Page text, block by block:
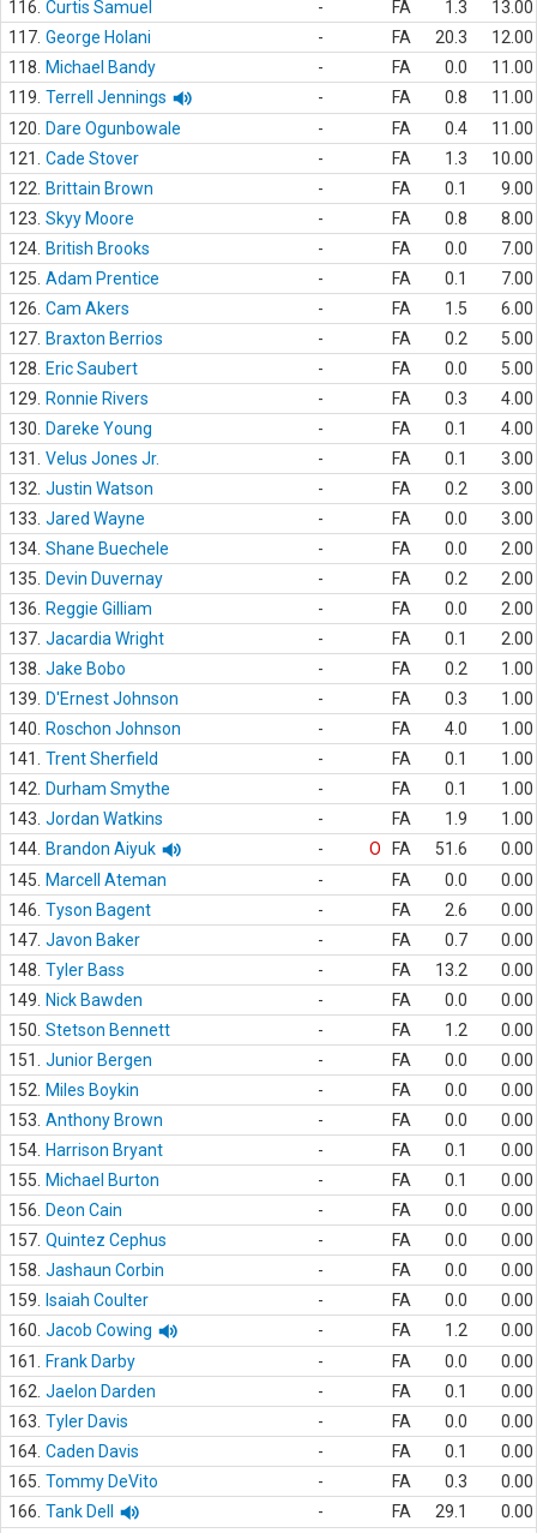
116. Curtis Samuel - FA 1.3
13.00
117. George Holani - FA 20.3
12.00
118.
Michael Bandy - FA 0.0
11.00
119. Terrell Jennings - FA 0.8
11.00
120.
Dare Ogunbowale - FA 0.4
11.00
121.
Cade Stover - FA 1.3
10.00
122.
Brittain Brown - FA 0.1
9.00
123. Skyy Moore - FA 0.8
8.00
124. British Brooks - FA 0.0
7.00
125. Adam Prentice - FA 0.1
7.00
126. Cam Akers - FA 1.5
6.00
127. Braxton Berrios - FA 0.2
5.00
128.
Eric Saubert - FA 0.0
5.00
129.
Ronnie Rivers - FA 0.3
4.00
130.
Dareke Young - FA 0.1
4.00
131.
Velus Jones Jr. - FA 0.1
3.00
132. Justin Watson - FA 0.2
3.00
133. Jared Wayne - FA 0.0
3.00
134. Shane Buechele - FA 0.0
2.00
135.
Devin Duvernay - FA 0.2
2.00
136.
Reggie Gilliam - FA 0.0
2.00
137. Jacardia Wright - FA 0.1
2.00
138. Jake Bobo - FA 0.2
1.00
139.
D'Ernest Johnson - FA 0.3
1.00
140.
Roschon Johnson - FA 4.0
1.00
141.
Trent Sherfield - FA 0.1
1.00
142.
Durham Smythe - FA 0.1
1.00
143. Jordan Watkins - FA 1.9
1.00
144. Brandon Aiyuk - O FA 51.6
0.00
145.
Marcell Ateman - FA 0.0
0.00
146. Tyson Bagent - FA 2.6
0.00
147. Javon Baker - FA 0.7
0.00
148. Tyler Bass - FA 13.2
0.00
149.
Nick Bawden - FA 0.0
0.00
150. Stetson Bennett - FA 1.2
0.00
151.
Junior Bergen - FA 0.0
0.00
152.
Miles Boykin - FA 0.0
0.00
153. Anthony Brown - FA 0.0
0.00
154. Harrison Bryant - FA 0.1
0.00
155.
Michael Burton - FA 0.1
0.00
156.
Deon Cain - FA 0.0
0.00
157. Quintez Cephus - FA 0.0
0.00
158. Jashaun Corbin - FA 0.0
0.00
159.
Isaiah Coulter - FA 0.0
0.00
160. Jacob Cowing - FA 1.2
0.00
161.
Frank Darby - FA 0.0
0.00
162. Jaelon Darden - FA 0.1
0.00
163. Tyler Davis - FA 0.0
0.00
164. Caden Davis - FA 0.1
0.00
165. Tommy DeVito - FA 0.3
0.00
166. Tank Dell - FA 29.1
0.00